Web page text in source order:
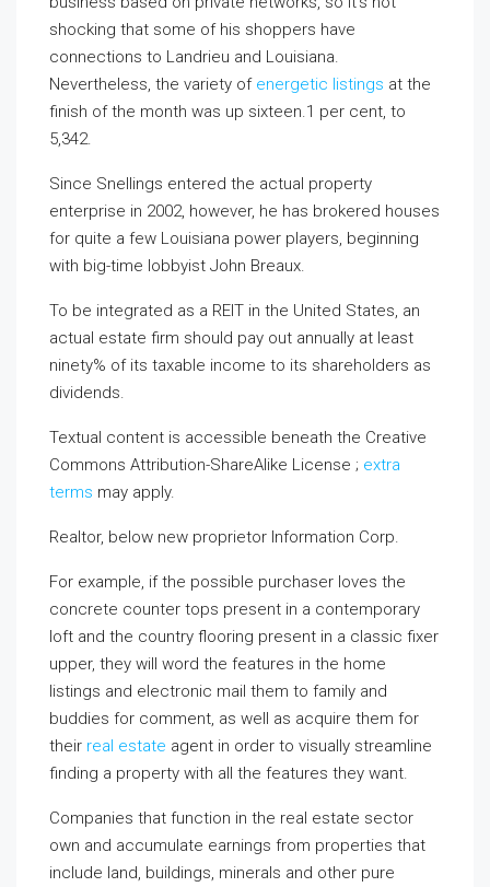
shocking that some of his shoppers have
connections to Landrieu and Louisiana.
Nevertheless, the variety of energetic listings at the
finish of the month was up sixteen.1 per cent, to
5,342.
Since Snellings entered the actual property
enterprise in 2002, however, he has brokered houses
for quite a few Louisiana power players, beginning
with big-time lobbyist John Breaux.
To be integrated as a REIT in the United States, an
actual estate firm should pay out annually at least
ninety% of its taxable income to its shareholders as
dividends.
Textual content is accessible beneath the Creative
Commons Attribution-ShareAlike License ; extra
terms may apply.
Realtor, below new proprietor Information Corp.
For example, if the possible purchaser loves the
concrete counter tops present in a contemporary
loft and the country flooring present in a classic fixer
upper, they will word the features in the home
listings and electronic mail them to family and
buddies for comment, as well as acquire them for
their real estate agent in order to visually streamline
finding a property with all the features they want.
Companies that function in the real estate sector
own and accumulate earnings from properties that
include land, buildings, minerals and other pure